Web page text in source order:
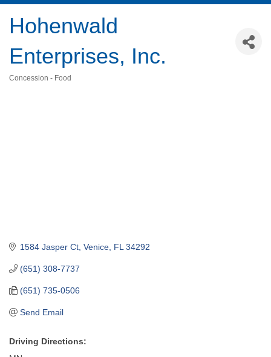
Hohenwald
Enterprises, Inc.
Concession - Food
1584 Jasper Ct Venice FL 34292
(651) 308-7737
(651) 735-0506
Send Email
Driving Directions: